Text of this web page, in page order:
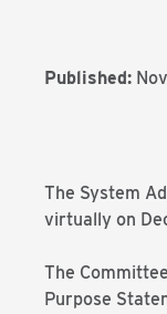
Published:
The System
virtually on
The
Purpose